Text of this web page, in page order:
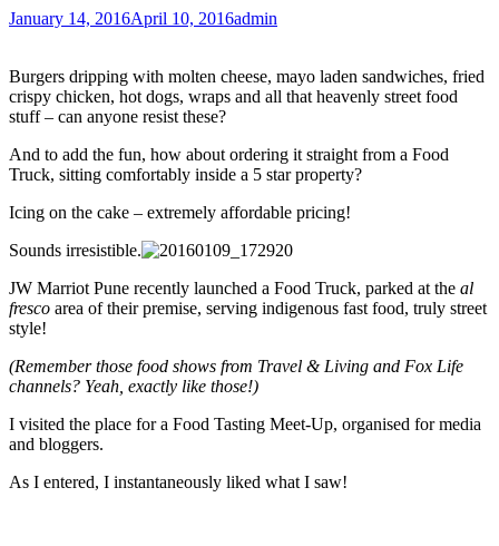
January 14, 2016April 10, 2016admin
Burgers dripping with molten cheese, mayo laden sandwiches, fried
crispy chicken, hot dogs, wraps and all that heavenly street food
stuff – can anyone resist these?
And to add the fun, how about ordering it straight from a Food
Truck, sitting comfortably inside a 5 star property?
Icing on the cake – extremely affordable pricing!
Sounds irresistible.
JW Marriot Pune recently launched a Food Truck, parked at the al
fresco area of their premise, serving indigenous fast food, truly street
style!
(Remember those food shows from Travel & Living and Fox Life
channels? Yeah, exactly like those!)
I visited the place for a Food Tasting Meet-Up, organised for media
and bloggers.
As I entered, I instantaneously liked what I saw!